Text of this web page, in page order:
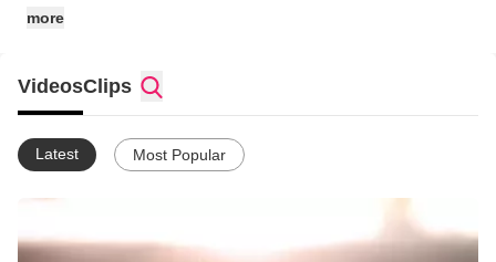
more
VideosClips
Latest Most Popular